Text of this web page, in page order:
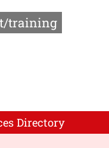
training
Directory